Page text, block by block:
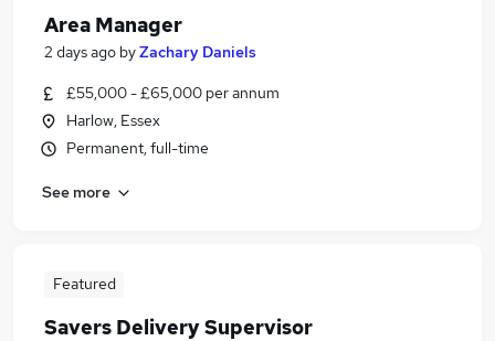
Area Manager
2 days ago byZachary Daniels
£55,000 - £65,000 per annum
Harlow, Essex
Permanent, full-time
See more
Featured
Savers Delivery Supervisor